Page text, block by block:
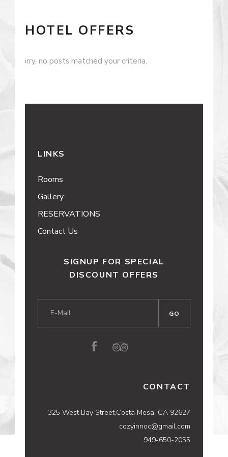
HOTEL OFFERS
Sorry, no posts matched your criteria.
LINKS
Rooms
Gallery
RESERVATIONS
Contact Us
SIGNUP FOR SPECIAL
DISCOUNT OFFERS
CONTACT
325 West Bay Street,Costa Mesa, CA 92627
cozyinnoc@gmail.com
949-650-2055